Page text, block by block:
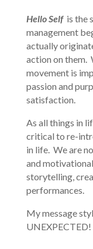
Hello Self is the
management
actually
action on them.
movement is
passion and
satisfaction.
As all things in
critical to re-
in life. We are
and
storytelling,
performances.
My message
UNEXPECTED!